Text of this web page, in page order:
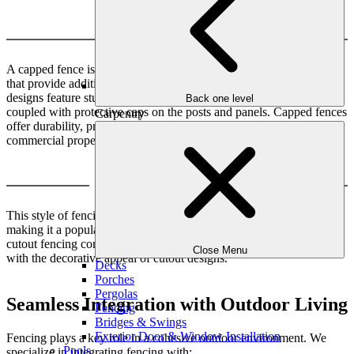
Back one level
Carpentry
Close Menu
Decks
Porches
Pergolas
Fencing
Bridges & Swings
Exterior Door & Window Installation
Pools
Capped
A capped fence is a type of boundary structure with protective tops
that provide additional security and aesthetic appeal. This fence
designs feature sturdy materials such as wood, metal, or vinyl,
coupled with protective caps on the posts and panels. Capped fences
offer durability, privacy, and a polished appearance for residential or
commercial properties.
Capped with Cutout
This style of fencing offers both functionality and aesthetic appeal,
making it a popular choice for residential spaces. Capped with
cutout fencing combines the functional benefits of capped fencing
with the decorative appeal of cutout designs.
Seamless Integration with Outdoor Living
Fencing plays a key role in a cohesive outdoor environment. We